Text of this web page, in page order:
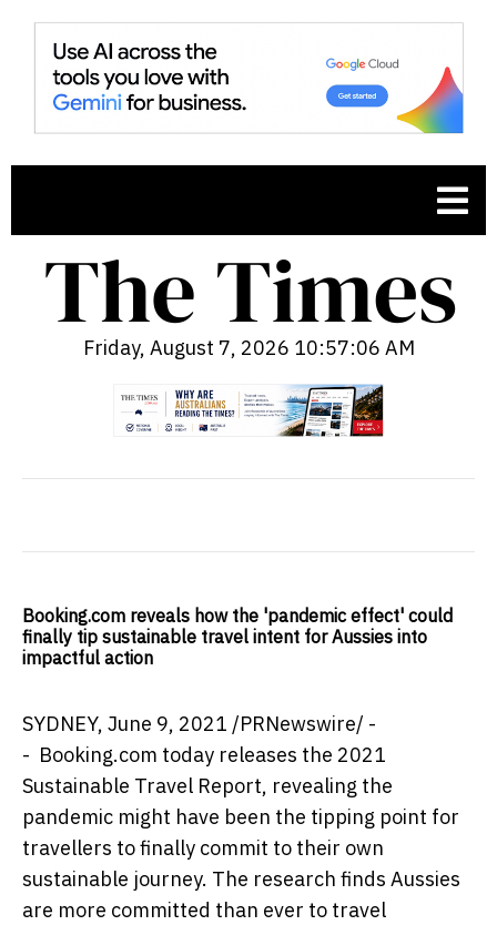
Friday, August 7, 2026 10:57:07 AM
Booking.com reveals how the 'pandemic effect' could
finally tip sustainable travel intent for Aussies into
impactful action
SYDNEY, June 9, 2021 /PRNewswire/ -
- Booking.com today releases the 2021
Sustainable Travel Report, revealing the
pandemic might have been the tipping point for
travellers to finally commit to their own
sustainable journey. The research finds Aussies
are more committed than ever to travel